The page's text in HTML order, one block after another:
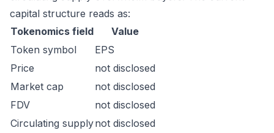
capital structure reads as:
Tokenomics field
Value
Token symbol
EPS
Price
not disclosed
Market cap
not disclosed
FDV
not disclosed
Circulating supplynot disclosed